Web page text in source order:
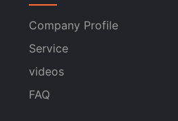
Company Profile
Service
videos
FAQ